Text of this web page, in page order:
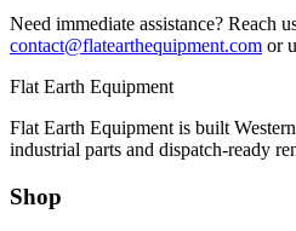
Need immediate assistance? Reach
contact@flatearthequipment.com or
Flat Earth Equipment
Flat Earth Equipment is built
industrial parts and dispatch-ready
Shop